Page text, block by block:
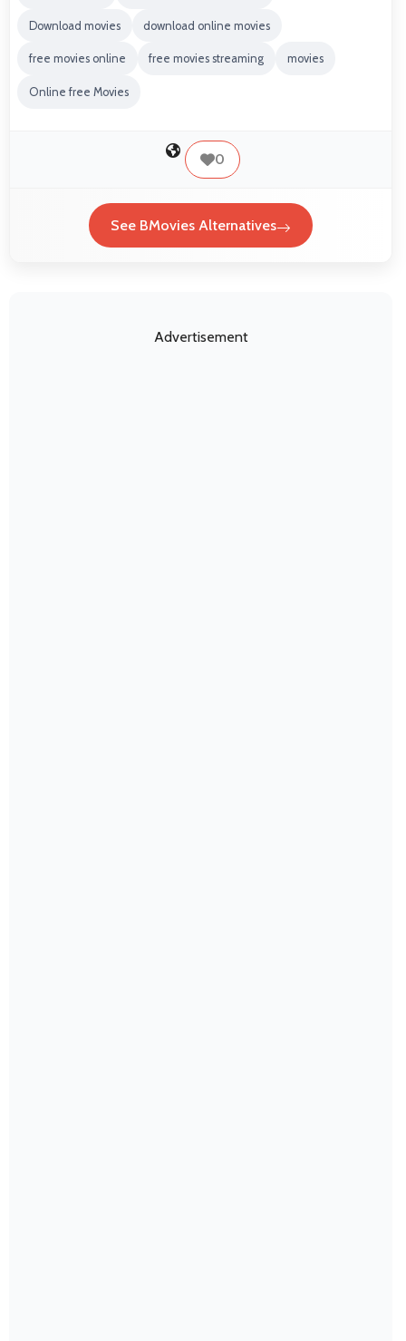
Download movies download online movies
free movies online free movies streaming movies
Online free Movies
0
See BMovies Alternatives
Advertisement